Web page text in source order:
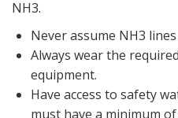
NH3.
Never assume NH3
Always wear the
equipment.
Have access to safety
must have a minimum